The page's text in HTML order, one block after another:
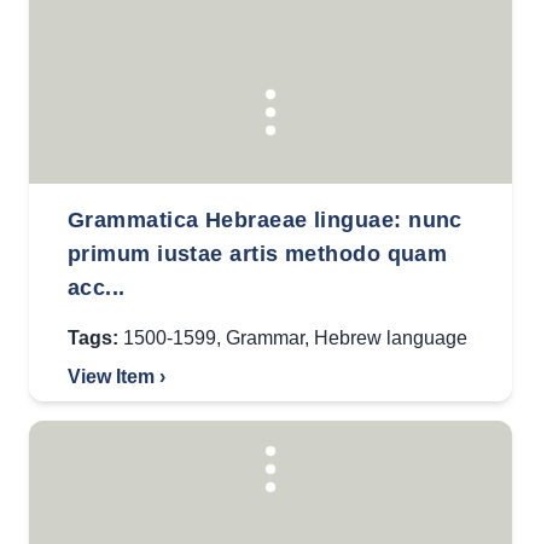
Grammatica Hebraeae linguae: nunc
primum iustae artis methodo quam
acc...
Tags: 1500-1599, Grammar, Hebrew language
View Item ›